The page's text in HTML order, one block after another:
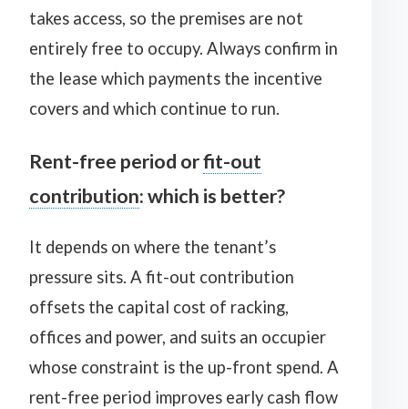
takes access, so the premises are not
entirely free to occupy. Always confirm in
the lease which payments the incentive
covers and which continue to run.
Rent-free period orfit-out
contribution: which is better?
It depends on where the tenant’s
pressure sits. A fit-out contribution
offsets the capital cost of racking,
offices and power, and suits an occupier
whose constraint is the up-front spend. A
rent-free period improves early cash flow